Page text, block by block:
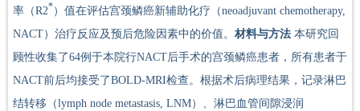
率（R2*）值在评估宫颈鳞癌新辅助化疗（neoadjuvant chemotherapy,
NACT）治疗反应及预后危险因素中的价值。 材料与方法 本研究回
顾性收集了64例于本院行NACT后手术的宫颈鳞癌患者，所有患者于
NACT前后均接受了BOLD-MRI检查。根据术后病理结果，记录淋巴
结转移（lymph node metastasis, LNM）、淋巴血管间隙浸润